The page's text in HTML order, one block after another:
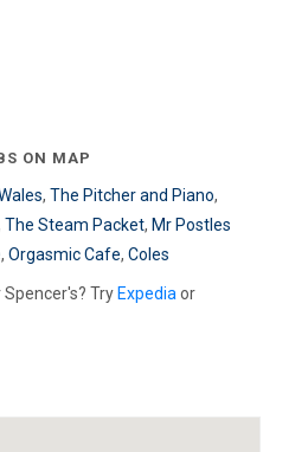
ON MAP
, The Pitcher and Piano,
The Steam Packet, Mr Postles
, Orgasmic Cafe, Coles
Spencer's? Try Expedia or